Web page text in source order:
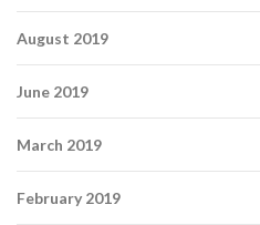
August 2019
June 2019
March 2019
February 2019